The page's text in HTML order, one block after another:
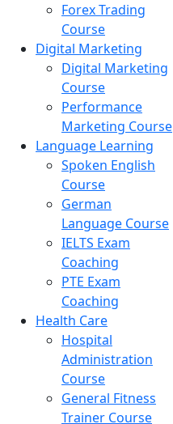
Forex Trading
Course
Digital Marketing
Digital Marketing
Course
Performance
Marketing Course
Language Learning
Spoken English
Course
German
Language Course
IELTS Exam
Coaching
PTE Exam
Coaching
Health Care
Hospital
Administration
Course
General Fitness
Trainer Course